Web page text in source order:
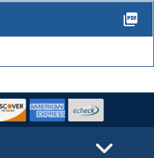
picture_as_pdf